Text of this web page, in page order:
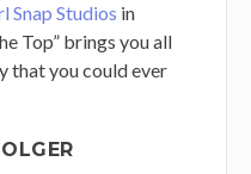
Snap Studios in
Top” brings you all
that you could ever